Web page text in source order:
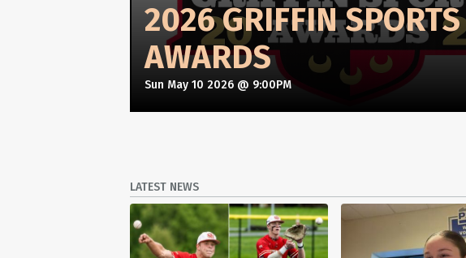
2026 GRIFFIN SPORTS
AWARDS
Sun May 10 2026 @ 9:00PM
LATEST NEWS